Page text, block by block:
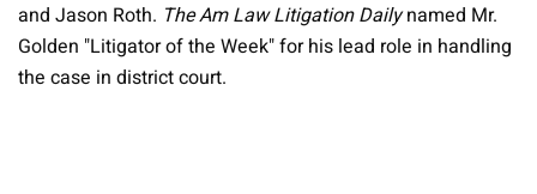
and Jason Roth. The Am Law Litigation Dailynamed Mr.
Golden "Litigator of the Week" for his lead role in handling
the case in district court.